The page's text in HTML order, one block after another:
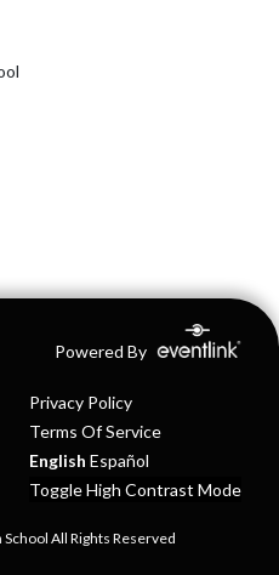
Powered By
Privacy Policy
Terms Of Service
English Español
Toggle High Contrast Mode
All Rights Reserved